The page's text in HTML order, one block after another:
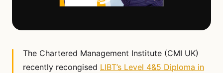
The Chartered Management Institute (CMI UK)
recently recongised LIBT’s Level 4&5 Diploma in